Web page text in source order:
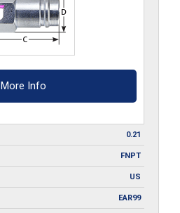
More Info
0.21
FNPT
US
EAR99